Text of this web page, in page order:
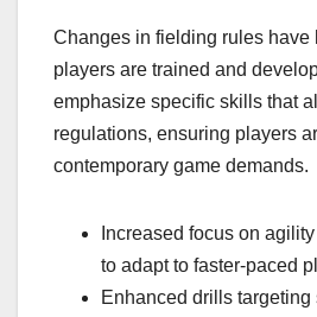
Changes in fielding rules have
players are trained and
emphasize specific skills that
regulations, ensuring players
contemporary game demands.
Increased focus on
to adapt to faster-paced
Enhanced drills targeting